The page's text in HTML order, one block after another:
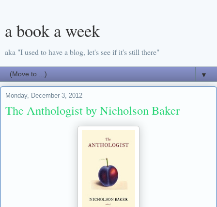
a book a week
aka "I used to have a blog, let's see if it's still there"
▼
Monday, December 3, 2012
The Anthologist by Nicholson Baker